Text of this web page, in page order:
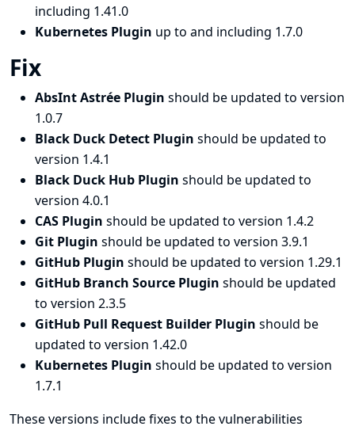
including 1.41.0
Kubernetes Plugin up to and including 1.7.0
Fix
AbsInt Astrée Plugin should be updated to version
1.0.7
Black Duck Detect Plugin should be updated to
version 1.4.1
Black Duck Hub Plugin should be updated to
version 4.0.1
CAS Plugin should be updated to version 1.4.2
Git Plugin should be updated to version 3.9.1
GitHub Plugin should be updated to version 1.29.1
GitHub Branch Source Plugin should be updated
to version 2.3.5
GitHub Pull Request Builder Plugin should be
updated to version 1.42.0
Kubernetes Plugin should be updated to version
1.7.1
These versions include fixes to the vulnerabilities